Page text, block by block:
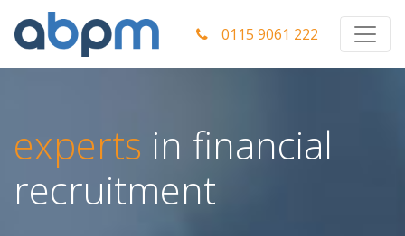
0115 9061 222
experts in financial
recruitment